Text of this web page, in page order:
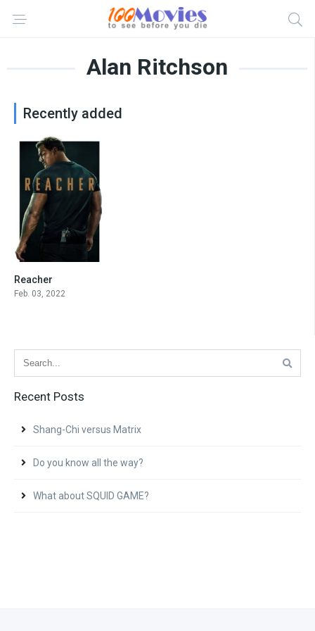
Alan Ritchson
Recently added
Reacher
Feb. 03, 2022
Recent Posts
Shang-Chi versus Matrix
Do you know all the way?
What about SQUID GAME?